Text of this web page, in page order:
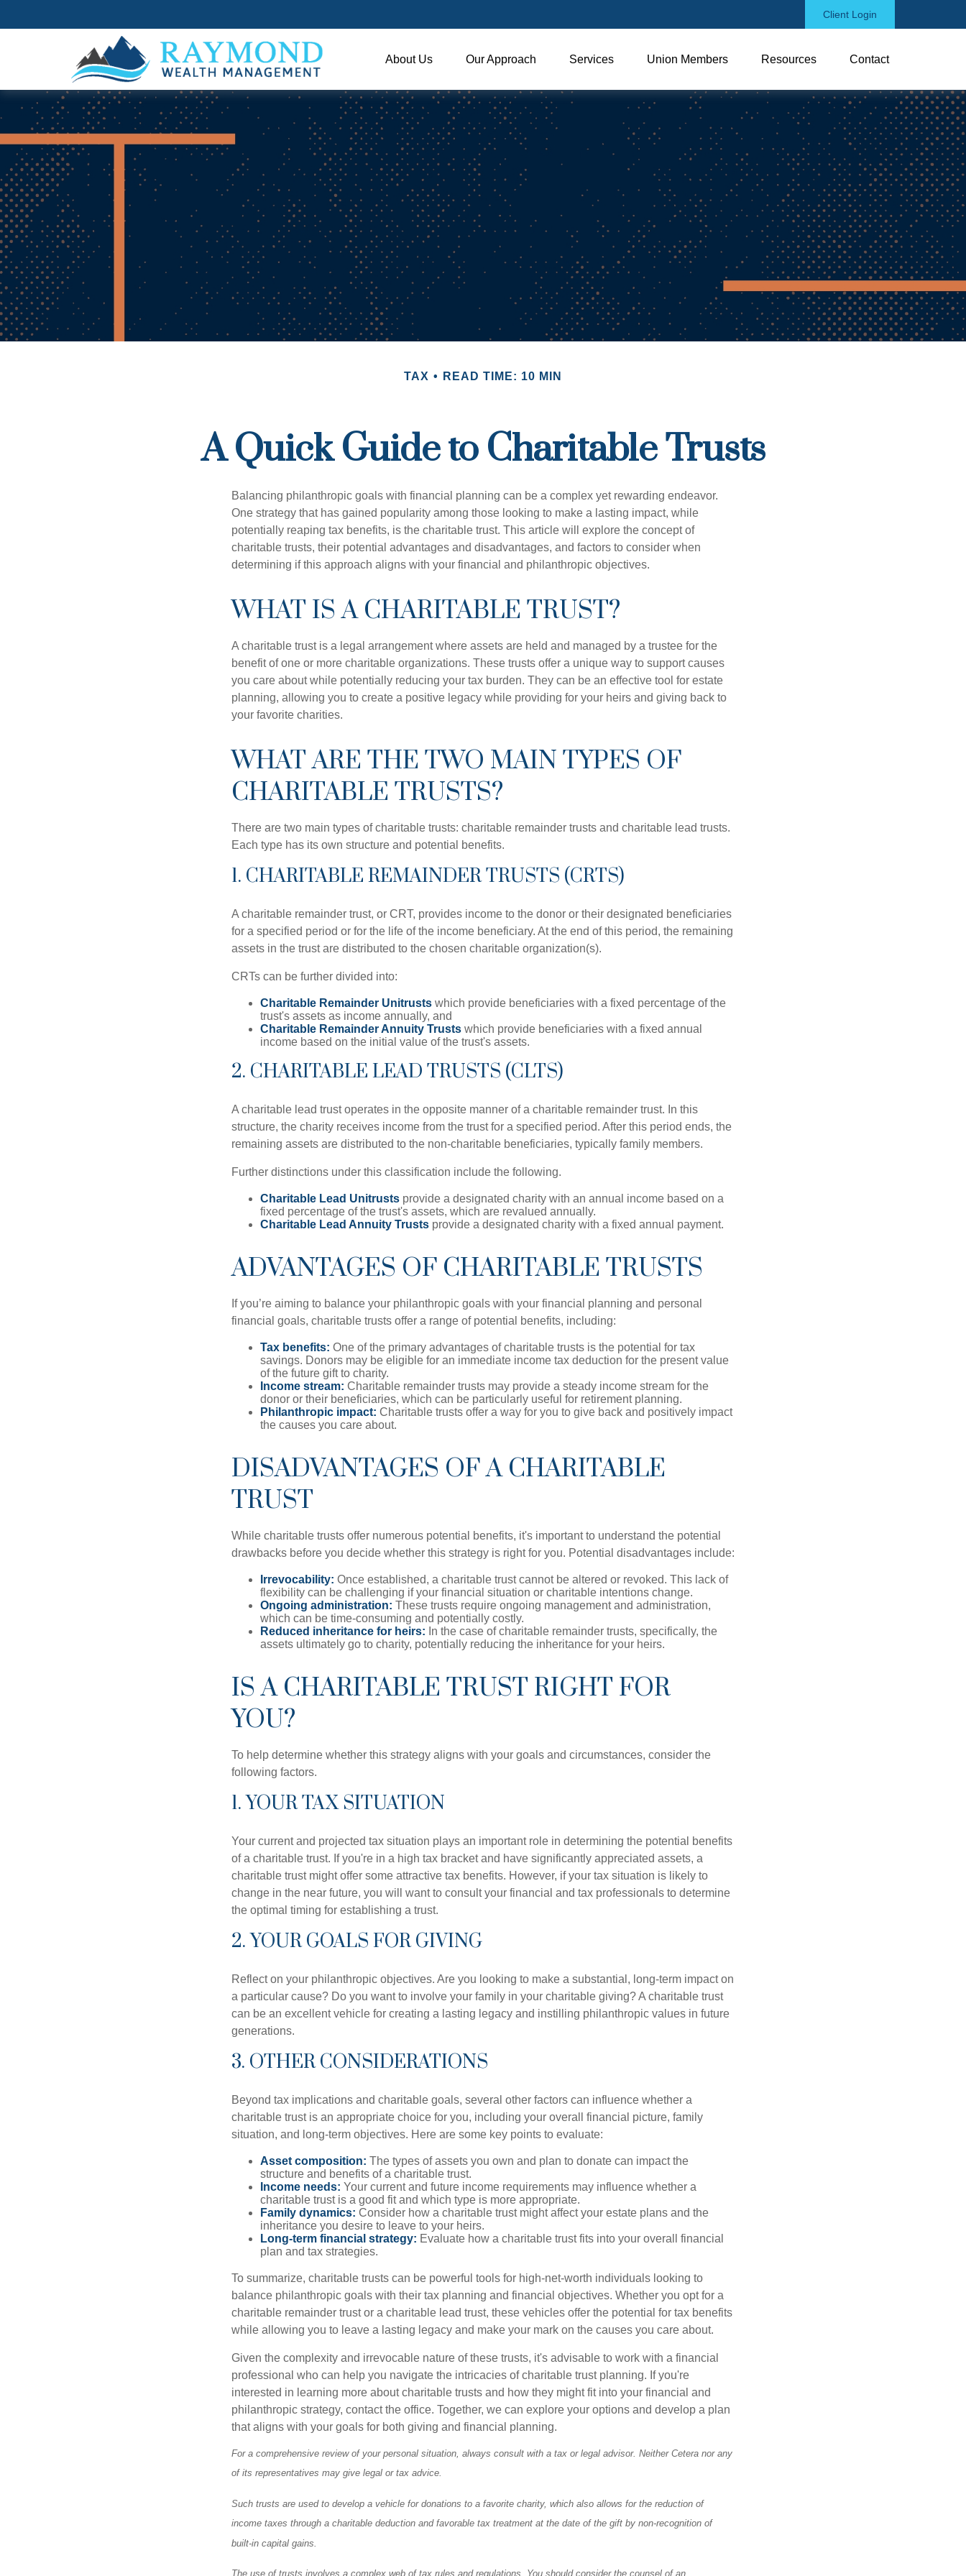
Client Login
About Us Our Approach Services Union Members Resources Contact
TAX READ TIME: 10 MIN
A Quick Guide to Charitable Trusts
Balancing philanthropic goals with financial planning can be a complex yet rewarding endeavor.
One strategy that has gained popularity among those looking to make a lasting impact, while
potentially reaping tax benefits, is the charitable trust. This article will explore the concept of
charitable trusts, their potential advantages and disadvantages, and factors to consider when
determining if this approach aligns with your financial and philanthropic objectives.
WHAT IS A CHARITABLE TRUST?
A charitable trust is a legal arrangement where assets are held and managed by a trustee for the
benefit of one or more charitable organizations. These trusts offer a unique way to support causes
you care about while potentially reducing your tax burden. They can be an effective tool for estate
planning, allowing you to create a positive legacy while providing for your heirs and giving back to
your favorite charities.
WHAT ARE THE TWO MAIN TYPES OF
CHARITABLE TRUSTS?
There are two main types of charitable trusts: charitable remainder trusts and charitable lead trusts.
Each type has its own structure and potential benefits.
1. CHARITABLE REMAINDER TRUSTS (CRTS)
A charitable remainder trust, or CRT, provides income to the donor or their designated beneficiaries
for a specified period or for the life of the income beneficiary. At the end of this period, the remaining
assets in the trust are distributed to the chosen charitable organization(s).
CRTs can be further divided into:
Charitable Remainder Unitrusts which provide beneficiaries with a fixed percentage of the
trust's assets as income annually, and
Charitable Remainder Annuity Trusts which provide beneficiaries with a fixed annual
income based on the initial value of the trust's assets.
2. CHARITABLE LEAD TRUSTS (CLTS)
A charitable lead trust operates in the opposite manner of a charitable remainder trust. In this
structure, the charity receives income from the trust for a specified period. After this period ends, the
remaining assets are distributed to the non-charitable beneficiaries, typically family members.
Further distinctions under this classification include the following.
Charitable Lead Unitrusts provide a designated charity with an annual income based on a
fixed percentage of the trust's assets, which are revalued annually.
Charitable Lead Annuity Trusts provide a designated charity with a fixed annual payment.
ADVANTAGES OF CHARITABLE TRUSTS
If you’re aiming to balance your philanthropic goals with your financial planning and personal
financial goals, charitable trusts offer a range of potential benefits, including:
Tax benefits: One of the primary advantages of charitable trusts is the potential for tax
savings. Donors may be eligible for an immediate income tax deduction for the present value
of the future gift to charity.
Income stream: Charitable remainder trusts may provide a steady income stream for the
donor or their beneficiaries, which can be particularly useful for retirement planning.
Philanthropic impact: Charitable trusts offer a way for you to give back and positively impact
the causes you care about.
DISADVANTAGES OF A CHARITABLE
TRUST
While charitable trusts offer numerous potential benefits, it's important to understand the potential
drawbacks before you decide whether this strategy is right for you. Potential disadvantages include:
Irrevocability: Once established, a charitable trust cannot be altered or revoked. This lack of
flexibility can be challenging if your financial situation or charitable intentions change.
Ongoing administration: These trusts require ongoing management and administration,
which can be time-consuming and potentially costly.
Reduced inheritance for heirs: In the case of charitable remainder trusts, specifically, the
assets ultimately go to charity, potentially reducing the inheritance for your heirs.
IS A CHARITABLE TRUST RIGHT FOR
YOU?
To help determine whether this strategy aligns with your goals and circumstances, consider the
following factors.
1. YOUR TAX SITUATION
Your current and projected tax situation plays an important role in determining the potential benefits
of a charitable trust. If you're in a high tax bracket and have significantly appreciated assets, a
charitable trust might offer some attractive tax benefits. However, if your tax situation is likely to
change in the near future, you will want to consult your financial and tax professionals to determine
the optimal timing for establishing a trust.
2. YOUR GOALS FOR GIVING
Reflect on your philanthropic objectives. Are you looking to make a substantial, long-term impact on
a particular cause? Do you want to involve your family in your charitable giving? A charitable trust
can be an excellent vehicle for creating a lasting legacy and instilling philanthropic values in future
generations.
3. OTHER CONSIDERATIONS
Beyond tax implications and charitable goals, several other factors can influence whether a
charitable trust is an appropriate choice for you, including your overall financial picture, family
situation, and long-term objectives. Here are some key points to evaluate:
Asset composition: The types of assets you own and plan to donate can impact the
structure and benefits of a charitable trust.
Income needs: Your current and future income requirements may influence whether a
charitable trust is a good fit and which type is more appropriate.
Family dynamics: Consider how a charitable trust might affect your estate plans and the
inheritance you desire to leave to your heirs.
Long-term financial strategy: Evaluate how a charitable trust fits into your overall financial
plan and tax strategies.
To summarize, charitable trusts can be powerful tools for high-net-worth individuals looking to
balance philanthropic goals with their tax planning and financial objectives. Whether you opt for a
charitable remainder trust or a charitable lead trust, these vehicles offer the potential for tax benefits
while allowing you to leave a lasting legacy and make your mark on the causes you care about.
Given the complexity and irrevocable nature of these trusts, it's advisable to work with a financial
professional who can help you navigate the intricacies of charitable trust planning. If you're
interested in learning more about charitable trusts and how they might fit into your financial and
philanthropic strategy, contact the office. Together, we can explore your options and develop a plan
that aligns with your goals for both giving and financial planning.
For a comprehensive review of your personal situation, always consult with a tax or legal advisor. Neither Cetera nor any
of its representatives may give legal or tax advice.
Such trusts are used to develop a vehicle for donations to a favorite charity, which also allows for the reduction of
income taxes through a charitable deduction and favorable tax treatment at the date of the gift by non-recognition of
built-in capital gains.
The use of trusts involves a complex web of tax rules and regulations. You should consider the counsel of an